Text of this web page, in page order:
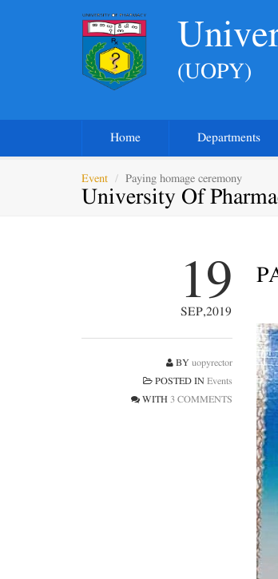
(UOPY)
Home Departments
Event Paying homage ceremony
University Of
19
SEP,2019
BYuopyrector
POSTED INEvents
WITH3 COMMENTS